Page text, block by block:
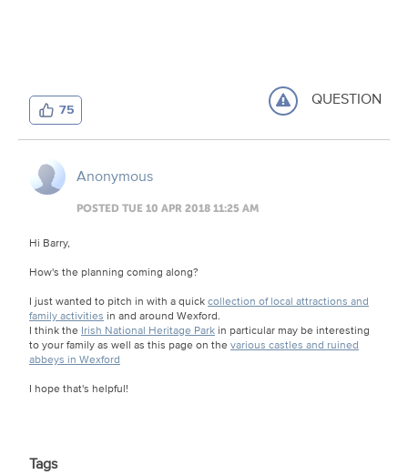
75 QUESTION
Anonymous
POSTED TUE 10 APR 2018 11:25 AM
Hi Barry,
How's the planning coming along?
I just wanted to pitch in with a quickcollection of local attractions and
family activities in and around Wexford.
I think the Irish National Heritage Parkin particular may be interesting
to your family as well as this page on the various castles and ruined
abbeys in Wexford
I hope that's helpful!
Tags